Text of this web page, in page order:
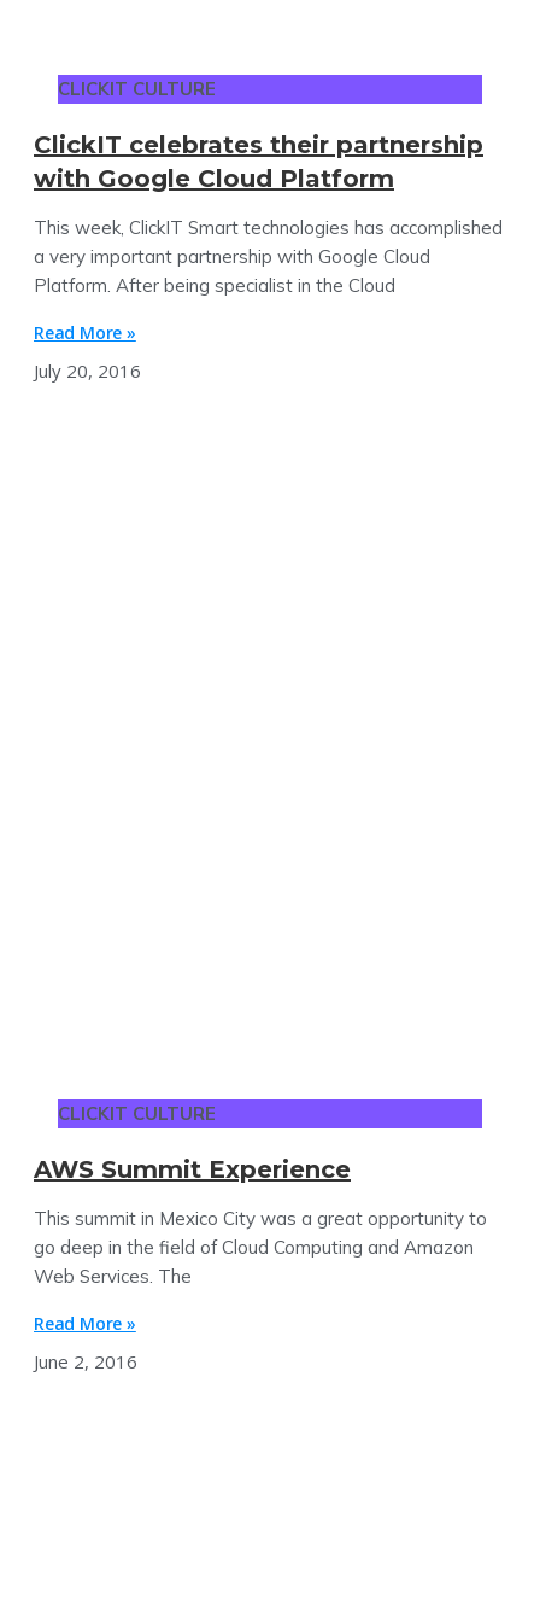
CLICKIT CULTURE
ClickIT celebrates their partnership
with Google Cloud Platform
This week, ClickIT Smart technologies has accomplished
a very important partnership with Google Cloud
Platform. After being specialist in the Cloud
Read More »
July 20, 2016
CLICKIT CULTURE
AWS Summit Experience
This summit in Mexico City was a great opportunity to
go deep in the field of Cloud Computing and Amazon
Web Services. The
Read More »
June 2, 2016